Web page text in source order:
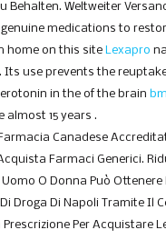
Behalten. Weltweiter
medications to
home on this site Lexapro
Its use prevents the
in the of the brain
almost 15 years .
Canadese
Farmaci Generici.
O Donna Può
Droga Di Napoli Tramite Il
Per Acquistare